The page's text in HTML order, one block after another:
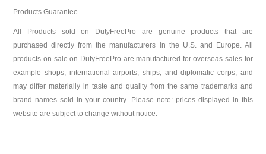
Products Guarantee
All Products sold on DutyFreePro are genuine products that are
purchased directly from the manufacturers in the U.S. and Europe. All
products on sale on DutyFreePro are manufactured for overseas sales for
example shops, international airports, ships, and diplomatic corps, and
may differ materially in taste and quality from the same trademarks and
brand names sold in your country. Please note: prices displayed in this
website are subject to change without notice.